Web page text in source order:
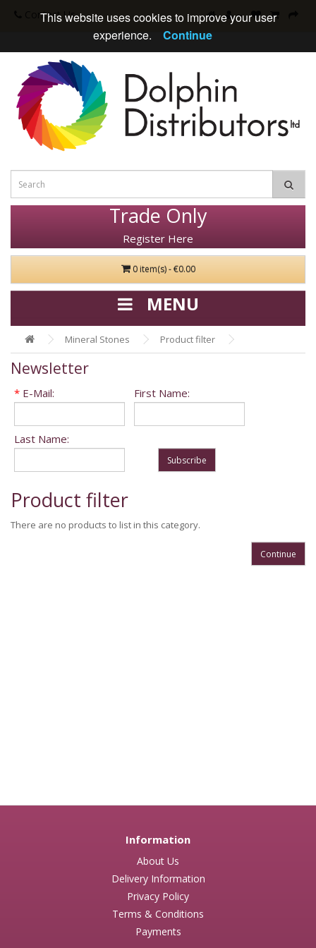
Contact Us
Trade Only
Register Here
0 item(s) - €0.00
Mineral Stones Product filter
Newsletter
* E-Mail: First Name:
Last Name:
Subscribe
Product filter
There are no products to list in this category.
Continue
Information
About Us
Delivery Information
Privacy Policy
Terms & Conditions
Payments
This website uses cookies to improve your user
experience.
Continue